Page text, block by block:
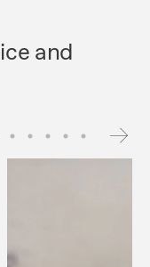
and